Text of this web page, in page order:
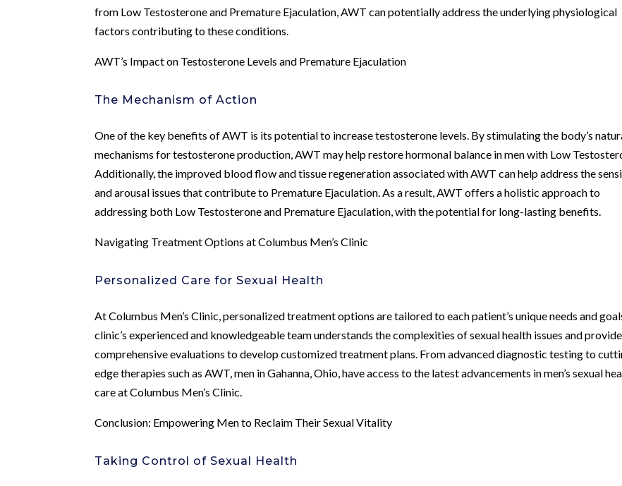
from Low Testosterone and Premature Ejaculation, AWT can potentially address the underlying physiological
factors contributing to these conditions.
AWT’s Impact on Testosterone Levels and Premature Ejaculation
The Mechanism of Action
One of the key benefits of AWT is its potential to increase testosterone levels. By stimulating the body’s
mechanisms for testosterone production, AWT may help restore hormonal balance in men with Low
Additionally, the improved blood flow and tissue regeneration associated with AWT can help address the
and arousal issues that contribute to Premature Ejaculation. As a result, AWT offers a holistic approach to
addressing both Low Testosterone and Premature Ejaculation, with the potential for long-lasting benefits.
Navigating Treatment Options at Columbus Men’s Clinic
Personalized Care for Sexual Health
At Columbus Men’s Clinic, personalized treatment options are tailored to each patient’s unique needs and
clinic’s experienced and knowledgeable team understands the complexities of sexual health issues and
comprehensive evaluations to develop customized treatment plans. From advanced diagnostic testing to
edge therapies such as AWT, men in Gahanna, Ohio, have access to the latest advancements in men’s sexual
care at Columbus Men’s Clinic.
Conclusion: Empowering Men to Reclaim Their Sexual Vitality
Taking Control of Sexual Health